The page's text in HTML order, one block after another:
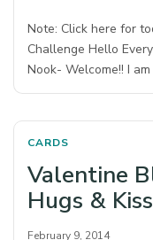
Note: Click here for
Challenge Hello
Nook- Welcome!! I
CARDS
Valentine
Hugs &
February 9, 2014